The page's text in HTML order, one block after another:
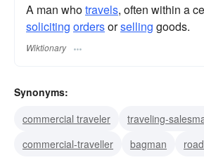
A man whotravels, often within a
soliciting ordersorselling goods.
Wiktionary
Synonyms:
commercial traveler
traveling-
commercial-traveller
bagman